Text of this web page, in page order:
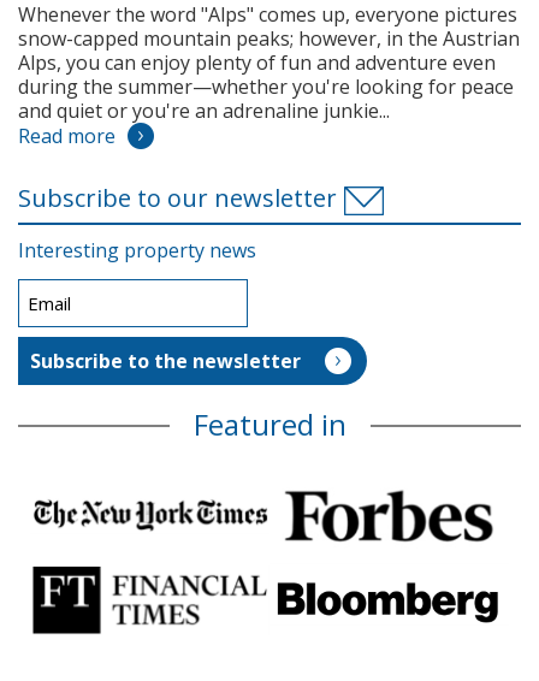
Whenever the word "Alps" comes up, everyone pictures
snow-capped mountain peaks; however, in the Austrian
Alps, you can enjoy plenty of fun and adventure even
during the summer—whether you're looking for peace
and quiet or you're an adrenaline junkie...
Read more
Subscribe to our newsletter
Interesting property news
Featured in